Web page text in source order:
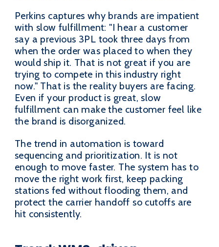
Perkins captures why brands are impatient
with slow fulfillment: "I hear a customer
say a previous 3PL took three days from
when the order was placed to when they
would ship it. That is not great if you are
trying to compete in this industry right
now." That is the reality buyers are facing.
Even if your product is great, slow
fulfillment can make the customer feel like
the brand is disorganized.
The trend in automation is toward
sequencing and prioritization. It is not
enough to move faster. The system has to
move the right work first, keep packing
stations fed without flooding them, and
protect the carrier handoff so cutoffs are
hit consistently.